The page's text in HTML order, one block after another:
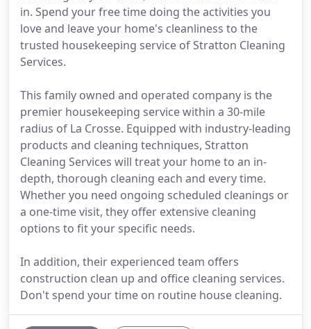
in. Spend your free time doing the activities you
love and leave your home's cleanliness to the
trusted housekeeping service of Stratton Cleaning
Services.
This family owned and operated company is the
premier housekeeping service within a 30-mile
radius of La Crosse. Equipped with industry-leading
products and cleaning techniques, Stratton
Cleaning Services will treat your home to an in-
depth, thorough cleaning each and every time.
Whether you need ongoing scheduled cleanings or
a one-time visit, they offer extensive cleaning
options to fit your specific needs.
In addition, their experienced team offers
construction clean up and office cleaning services.
Don't spend your time on routine house cleaning.